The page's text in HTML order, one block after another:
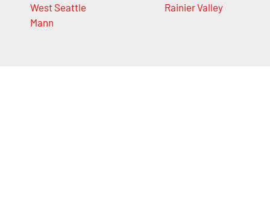
West Seattle
Mann
Rainier Valley